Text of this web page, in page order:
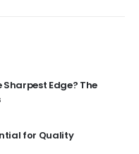
Edge? The
for Quality